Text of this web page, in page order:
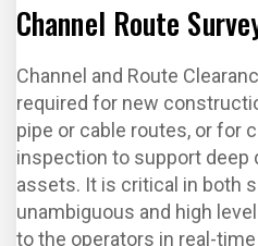
Channel Route
Channel and Route
required for new
pipe or cable routes, or for
inspection to support deep
assets. It is critical in both
unambiguous and high
to the operators in real-